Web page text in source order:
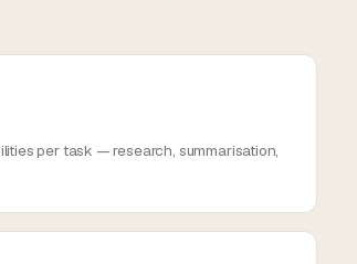
per task — research, summarisation,